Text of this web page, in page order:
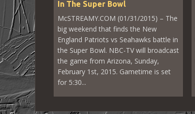
In The Super Bowl
McSTREAMY.COM (01/31/2015) – The
big weekend that finds the New
England Patriots vs Seahawks battle in
the Super Bowl. NBC-TV will broadcast
the game from Arizona, Sunday,
February 1st, 2015. Gametime is set
for 5:30...